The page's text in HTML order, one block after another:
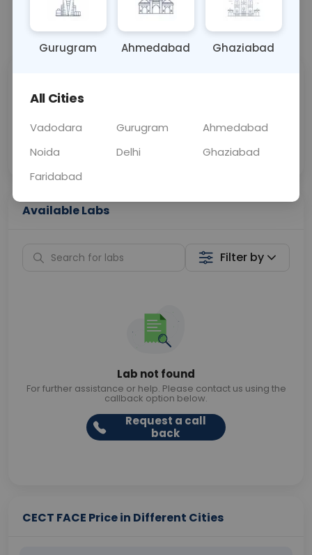
Call Now 💬 Get a Callback
Price
Collection
Available Labs
Filter by
Lab not found
For further assistance or help. Please contact us using the
callback option below.
Request a call
back
CECT FACE Price in Different Cities
Gurugram Ahmedabad Ghaziabad
All Cities
Vadodara Gurugram
Ahmedabad
Noida
Delhi
Ghaziabad
Faridabad